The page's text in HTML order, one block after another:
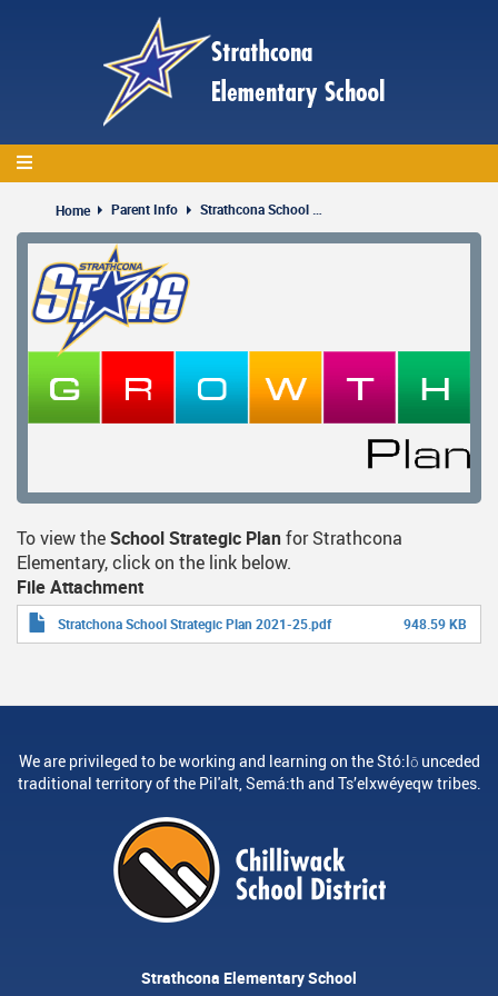
Home Parent Info
To view theSchool Strategic Planfor Strathcona
Elementary, click on the link below.
File Attachment
Stratchona School Strategic Plan 2021-25.pdf 948.59 KB
We are privileged to be working and learning on the Stó:lō unceded
traditional territory of the Pil'alt, Semá:th and Ts’elxwéyeqw tribes.
Strathcona Elementary School